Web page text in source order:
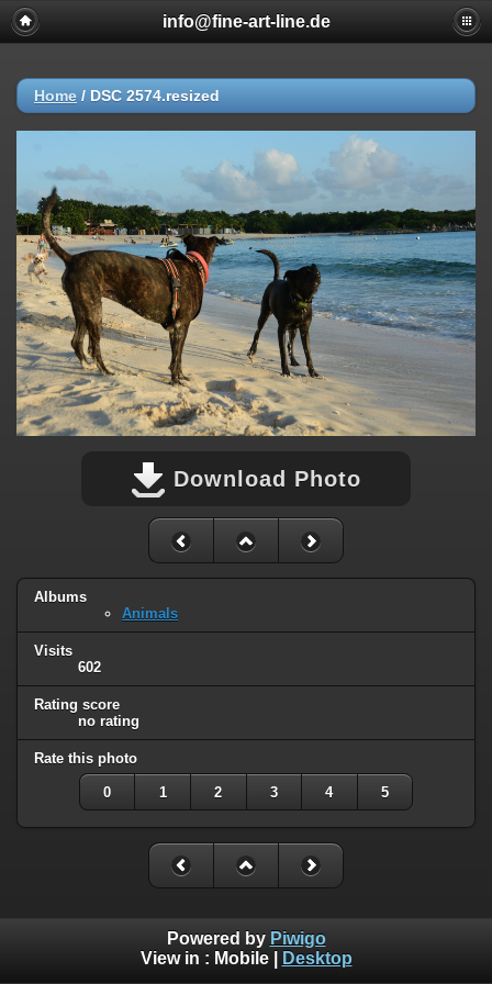
info@fine-art-line.de
Home / DSC 2574.resized
Download Photo
Albums
Animals
Visits
602
Rating score
no rating
Rate this photo
0 1 2 3 4 5
Powered by Piwigo
View in : Mobile| Desktop